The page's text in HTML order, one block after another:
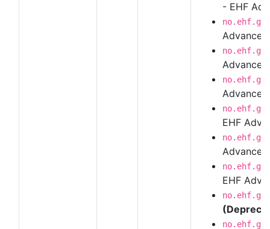
- EHF
EHF
EHF